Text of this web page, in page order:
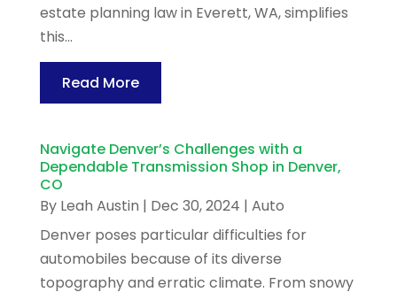
estate planning law in Everett, WA, simplifies
this...
Read More
Navigate Denver’s Challenges with a
Dependable Transmission Shop in Denver,
CO
By Leah Austin | Dec 30, 2024 | Auto
Denver poses particular difficulties for
automobiles because of its diverse
topography and erratic climate. From snowy